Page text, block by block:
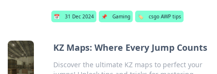
📅 31 Dec 2024 📌 Gaming 🏷️ csgo AWP tips
KZ Maps: Where Every Jump Counts
Discover the ultimate KZ maps to perfect your